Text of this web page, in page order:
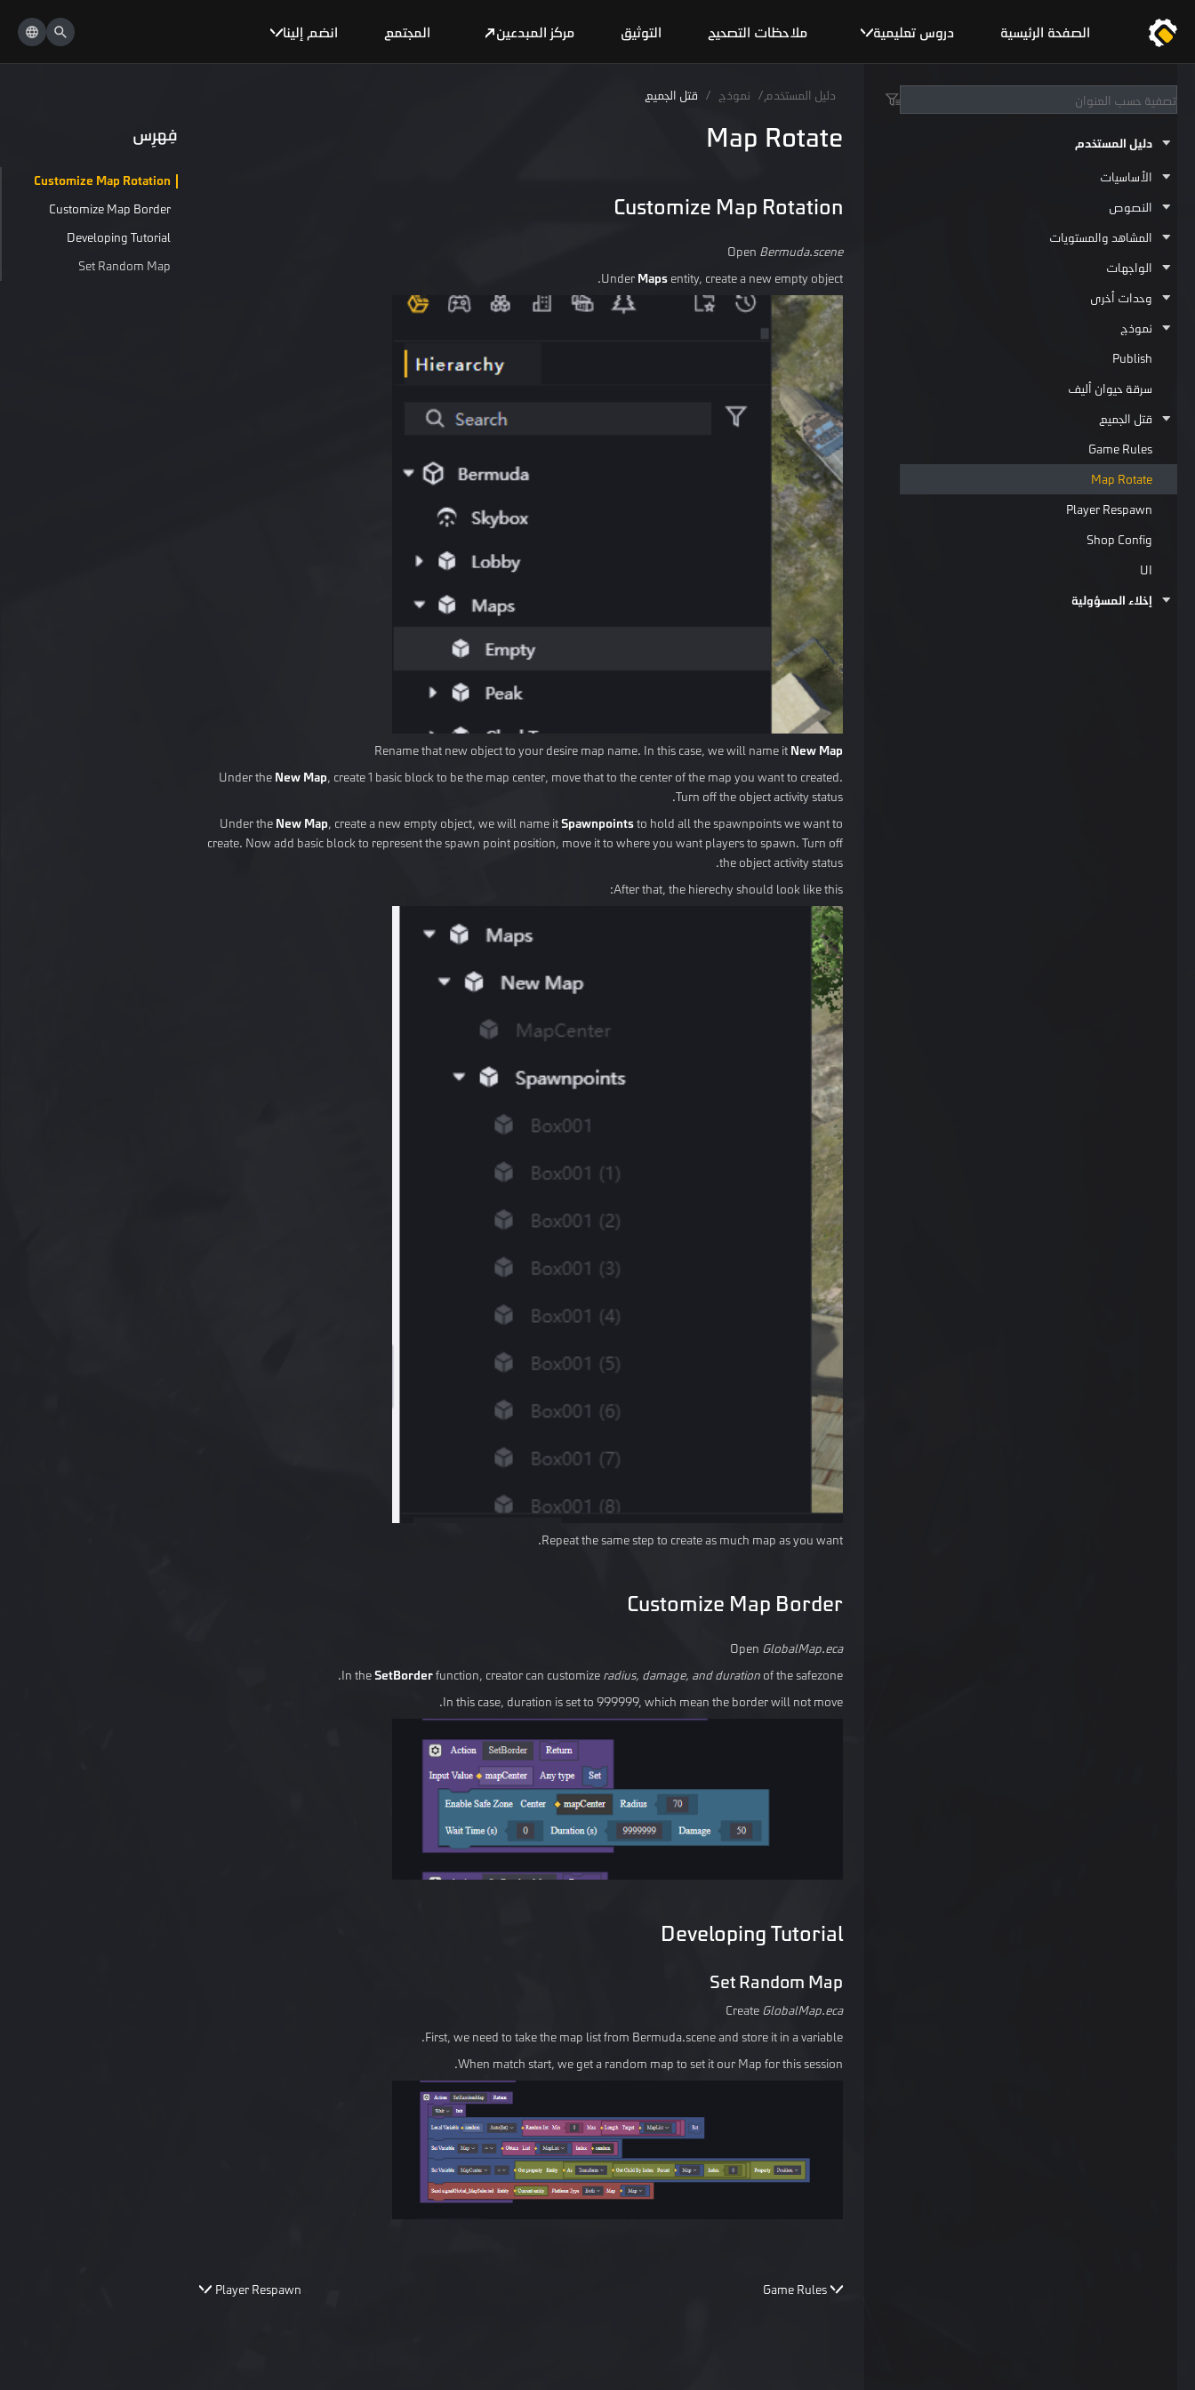
الصفحة الرئيسية دروس تعليمية ملاحظات التصحيح التوثيق مركز المبدعين المجتمع انضم إلينا
دليل المستخدم
الأساسيات
النصوص
المشاهد والمستويات
الواجهات
وحدات أخرى
نموذج
Publish
سرقة حيوان أليف
قتل الجميع
Game Rules
Map Rotate
Player Respawn
Shop Config
UI
إخلاء المسؤولية
دليل المستخدم / نموذج / قتل الجميع
Map Rotate
Customize Map Rotation
Open Bermuda.scene
Under Maps entity, create a new empty object.
Rename that new object to your desire map name. In this case, we will name it New Map
Under the New Map, create 1 basic block to be the map center, move that to the center of the map you want to created.
Turn off the object activity status.
Under the New Map, create a new empty object, we will name itSpawnpointsto hold all the spawnpoints we want to
create. Now add basic block to represent the spawn point position, move it to where you want players to spawn. Turn off
the object activity status.
After that, the hierechy should look like this:
Repeat the same step to create as much map as you want.
Customize Map Border
Open GlobalMap.eca
In theSetBorderfunction, creator can customize radius, damage, and duration of the safezone.
In this case, duration is set to 999999, which mean the border will not move.
Developing Tutorial
Set Random Map
Create GlobalMap.eca
First, we need to take the map list from Bermuda.scene and store it in a variable.
When match start, we get a random map to set it our Map for this session.
Game Rules
Player Respawn
فِهرِس
Customize Map Rotation
Customize Map Border
Developing Tutorial
Set Random Map